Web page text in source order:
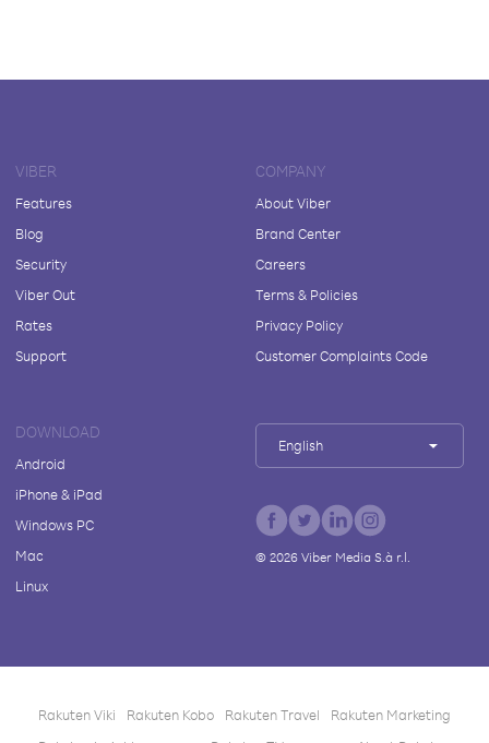
VIBER
Features
Blog
Security
Viber Out
Rates
Support
COMPANY
About Viber
Brand Center
Careers
Terms & Policies
Privacy Policy
Customer Complaints Code
DOWNLOAD
Android
iPhone & iPad
Windows PC
Mac
Linux
English
© 2026Viber Media S.à r.l.
Rakuten Viki Rakuten Kobo Rakuten Travel
Rakuten Marketing